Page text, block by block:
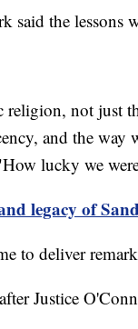
said the lessons
not just
and the way
lucky we
legacy of
to deliver
Justice